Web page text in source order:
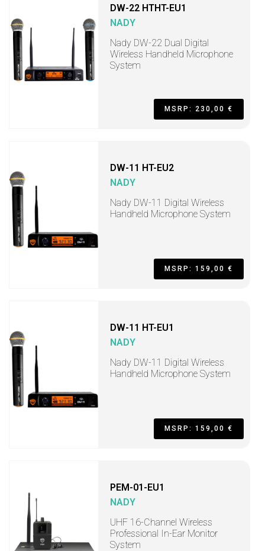
DW-22 HTHT-EU1
NADY
Nady DW-22 Dual Digital
Wireless Handheld Microphone
System
MSRP: 230,00 €
DW-11 HT-EU2
NADY
Nady DW-11 Digital Wireless
Handheld Microphone System
MSRP: 159,00 €
DW-11 HT-EU1
NADY
Nady DW-11 Digital Wireless
Handheld Microphone System
MSRP: 159,00 €
PEM-01-EU1
NADY
UHF 16-Channel Wireless
Professional In-Ear Monitor
System